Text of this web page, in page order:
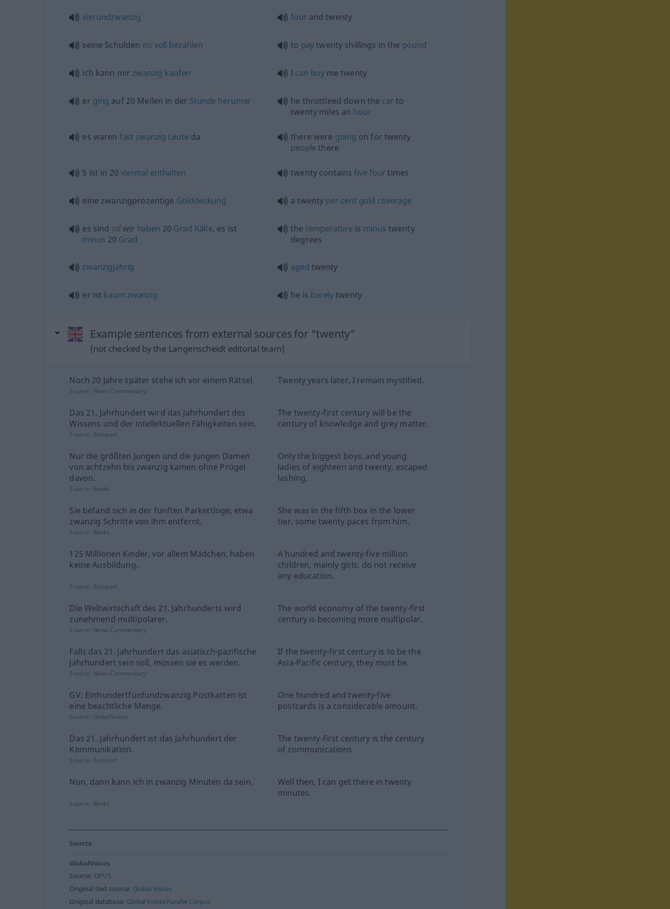
vierundzwanzig four and twenty
seine Schulden etcvoll bezahlen to paytwenty shillings in the pound
ich kann mir zwanzig kaufen I can buyme twenty
er ging auf 20 Meilen in der Stunde herunter he throttleed down the car to
twenty miles an hour
es waren fast zwanzig Leute da there were going on for twenty
people there
5 ist in 20viermal enthalten twenty containsfive four times
eine zwanzigprozentige Golddeckung a twenty per cent gold coverage
es sind odwir haben 20 Grad Kälte, es ist
minus 20 Grad
the temperature is minus twenty
degrees
zwanzigjährig aged twenty
er ist kaum zwanzig he is barelytwenty
Example sentences from external sources for "twenty"
(not checked by the Langenscheidt editorial team)
Noch 20 Jahre später stehe ich vor einem Rätsel. Twenty years later, I remain mystified.
Source: News-Commentary
Das 21. Jahrhundert wird das Jahrhundert des
Wissens und der intellektuellen Fähigkeiten sein.
The twenty-first century will be the
century of knowledge and grey matter.
Source: Europarl
Nur die größten Jungen und die jungen Damen
von achtzehn bis zwanzig kamen ohne Prügel
davon.
Only the biggest boys, and young
ladies of eighteen and twenty, escaped
lashing.
Source: Books
Sie befand sich in der fünften Parkettloge, etwa
zwanzig Schritte von ihm entfernt.
She was in the fifth box in the lower
tier, some twenty paces from him.
Source: Books
125 Millionen Kinder, vor allem Mädchen, haben
keine Ausbildung.
A hundred and twenty-five million
children, mainly girls, do not receive
any education.
Source: Europarl
Die Weltwirtschaft des 21. Jahrhunderts wird
zunehmend multipolarer.
The world economy of the twenty-first
century is becoming more multipolar.
Source: News-Commentary
Falls das 21. Jahrhundert das asiatisch-pazifische
Jahrhundert sein soll, müssen sie es werden.
If the twenty-first century is to be the
Asia-Pacific century, they must be.
Source: News-Commentary
GV: Einhundertfünfundzwanzig Postkarten ist
eine beachtliche Menge.
One hundred and twenty-five
postcards is a considerable amount.
Source: GlobalVoices
Das 21. Jahrhundert ist das Jahrhundert der
Kommunikation.
The twenty-first century is the century
of communications.
Source: Europarl
Nun, dann kann ich in zwanzig Minuten da sein.
Well then, I can get there in twenty
minutes.
Source: Books
Source
GlobalVoices
Source: OPUS
Original text source: Global Voices
Original database: Global Voices Parallel Corpus